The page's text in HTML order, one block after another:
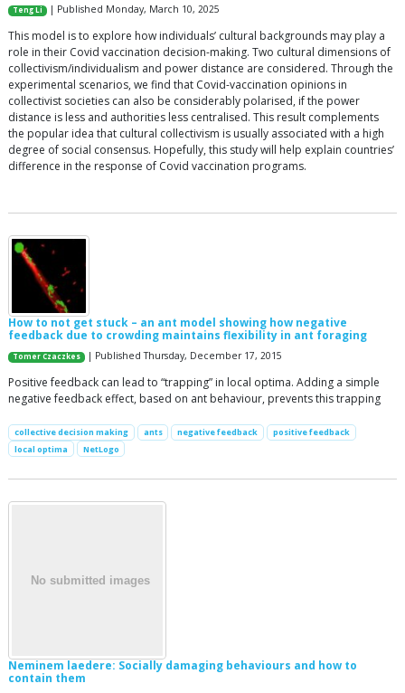
Teng Li | Published Monday, March 10, 2025
This model is to explore how individuals’ cultural backgrounds may play a
role in their Covid vaccination decision-making. Two cultural dimensions of
collectivism/individualism and power distance are considered. Through the
experimental scenarios, we find that Covid-vaccination opinions in
collectivist societies can also be considerably polarised, if the power
distance is less and authorities less centralised. This result complements
the popular idea that cultural collectivism is usually associated with a high
degree of social consensus. Hopefully, this study will help explain countries’
difference in the response of Covid vaccination programs.
How to not get stuck – an ant model showing how negative
feedback due to crowding maintains flexibility in ant foraging
Tomer Czaczkes | Published Thursday, December 17, 2015
Positive feedback can lead to “trapping” in local optima. Adding a simple
negative feedback effect, based on ant behaviour, prevents this trapping
collective decision making ants negative feedback
positive feedback
local optima
NetLogo
Neminem laedere: Socially damaging behaviours and how to
contain them